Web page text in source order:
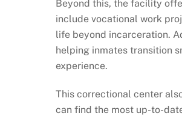
Beyond this, the facility
include vocational work
life beyond incarceration.
helping inmates transition
experience.
This correctional center
can find the most up-to-